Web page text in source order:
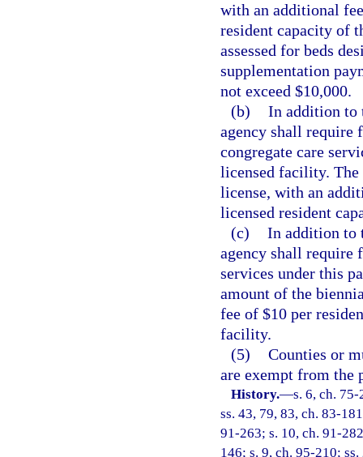
with an additional
resident capacity of
assessed for beds
supplementation
not exceed $10,000.
(b) In addition to
agency shall require
congregate care
licensed facility. The
license, with an
licensed resident
(c) In addition to
agency shall require
services under this
amount of the
fee of $10 per
facility.
(5) Counties or
are exempt from the
History.—s. 6, ch.
ss. 43, 79, 83, ch. 83-
91-263; s. 10, ch. 91-
146; s. 9, ch. 95-210;